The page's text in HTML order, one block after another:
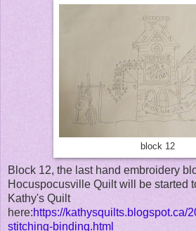
block 12
Block 12, the last hand embroidery
Hocuspocusville Quilt will be started
Kathy's Quilt
here:https://kathysquilts.blogspot.ca/
stitching-binding.html